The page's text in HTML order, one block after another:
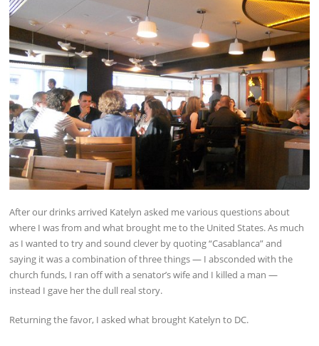
After our drinks arrived Katelyn asked me various questions about
where I was from and what brought me to the United States. As much
as I wanted to try and sound clever by quoting “Casablanca” and
saying it was a combination of three things — I absconded with the
church funds, I ran off with a senator’s wife and I killed a man —
instead I gave her the dull real story.
Returning the favor, I asked what brought Katelyn to DC.